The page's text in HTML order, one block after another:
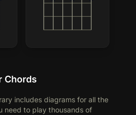
Chords
includes diagrams for all the
need to play thousands of